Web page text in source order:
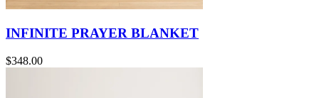
INFINITE PRAYER BLANKET
$348.00